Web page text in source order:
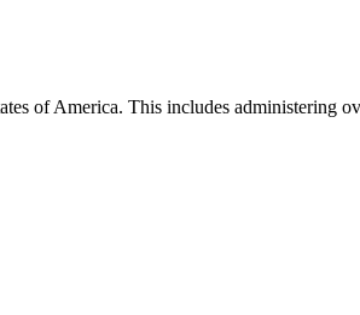
of America. This includes administering